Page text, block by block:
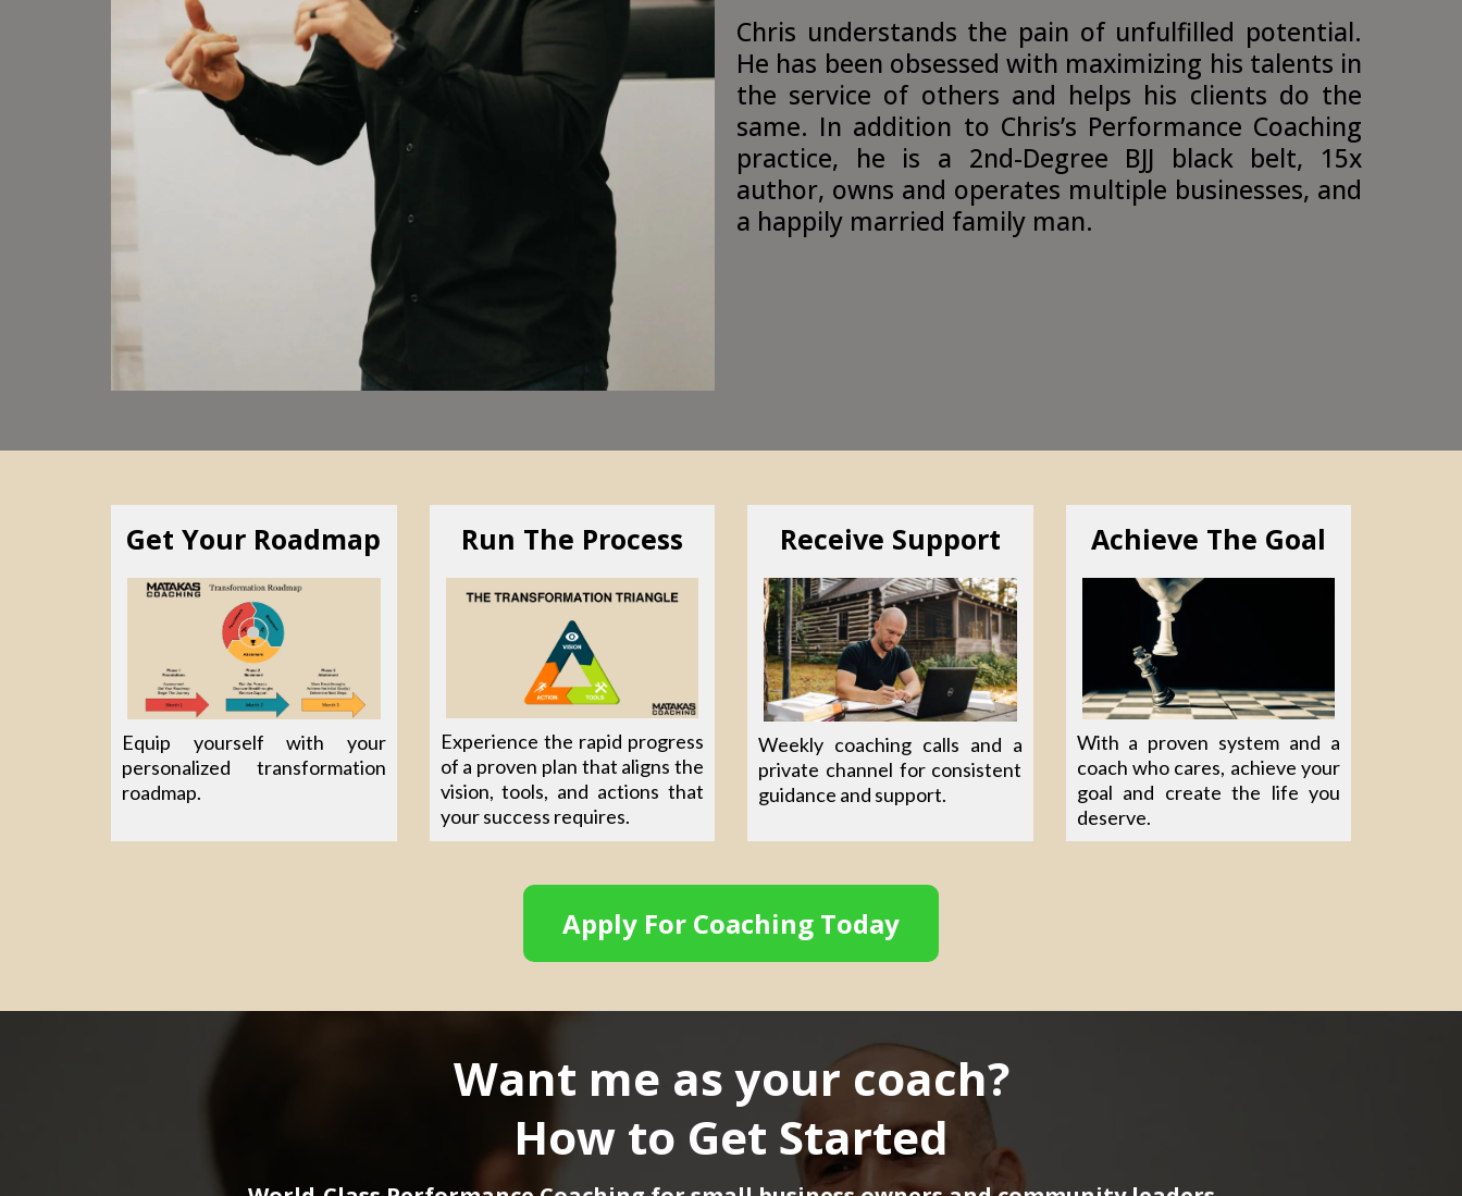
Chris understands the pain of unfulfilled potential.
He has been obsessed with maximizing his talents in
the service of others and helps his clients do the
same. In addition to Chris’s Performance Coaching
practice, he is a 2nd-Degree BJJ black belt, 15x
author, owns and operates multiple businesses, and
a happily married family man.
Get Your Roadmap
Equip yourself with your
personalized transformation
roadmap.
Run The Process
Experience the rapid progress
of a proven plan that aligns the
vision, tools, and actions that
your success requires.
Receive Support
Weekly coaching calls and a
private channel for consistent
guidance and support.
Achieve The Goal
With a proven system and a
coach who cares, achieve your
goal and create the life you
deserve.
Apply For Coaching Today
Want me as your coach?
How to Get Started